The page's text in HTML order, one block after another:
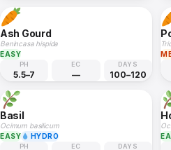
Ash Gourd
Benincasa hispida
EASY
PH
5.5–7
EC
—
DAYS
100–120
Basil
Ocimum basilicum
EASY
HYDRO
PH EC DAYS